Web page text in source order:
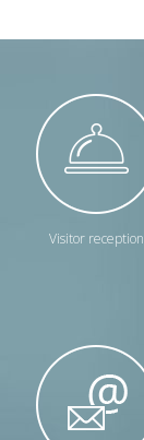
Visitor reception